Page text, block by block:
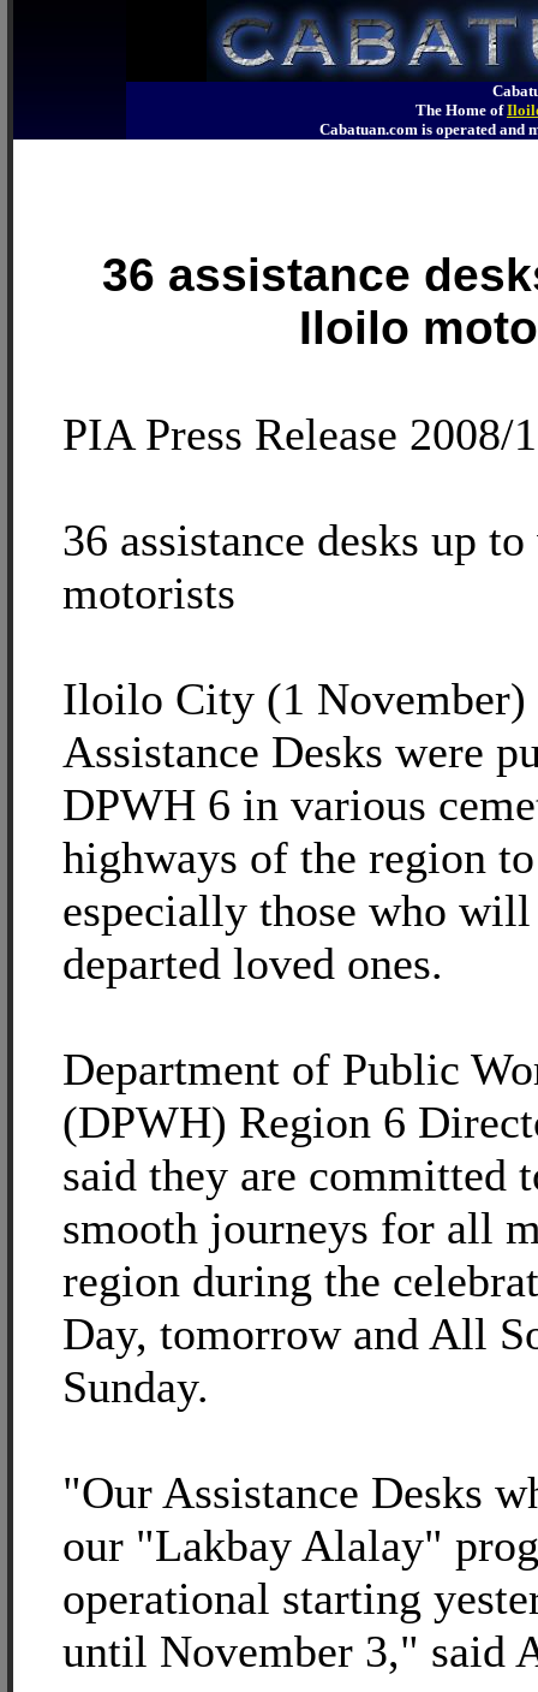
The Home of
Cabatuan.com is operated
36 assistance
Iloilo
PIA Press Release 2008/
36 assistance desks up
motorists
Iloilo City (1
Assistance Desks were
DPWH 6 in various
highways of the region
especially those who
departed loved ones.
Department of Public
(DPWH) Region 6
said they are committed
smooth journeys for all
region during the
Day, tomorrow and All
Sunday.
"Our Assistance Desks
our "Lakbay Alalay"
operational starting
until November 3," said